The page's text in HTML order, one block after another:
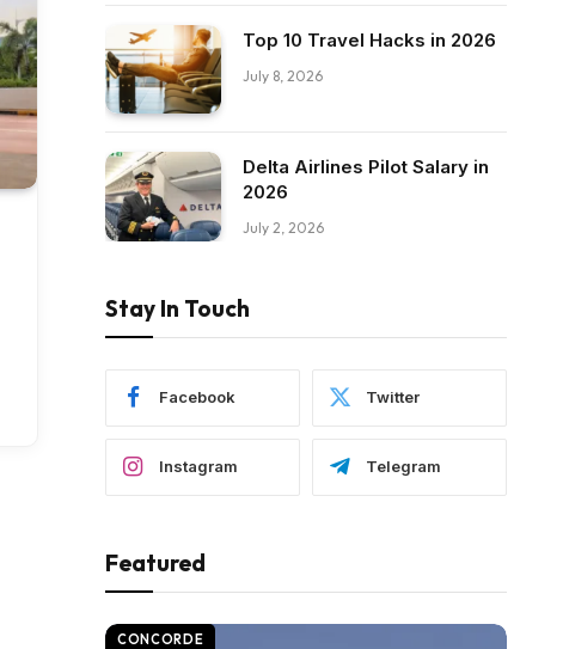
Top 10 Travel Hacks in 2026
July 8, 2026
Delta Airlines Pilot Salary in
2026
July 2, 2026
Stay In Touch
Facebook Twitter
Instagram Telegram
Featured
CONCORDE